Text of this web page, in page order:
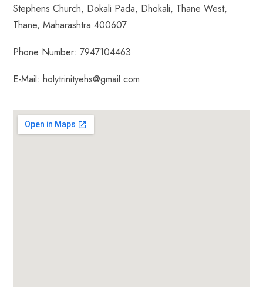
Stephens Church, Dokali Pada, Dhokali, Thane West,
Thane, Maharashtra 400607.
Phone Number: 7947104463
E-Mail: holytrinityehs@gmail.com